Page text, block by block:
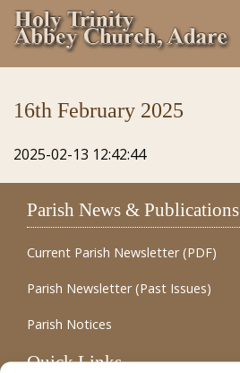
16th February 2025
2025-02-13 12:42:44
Parish News & Publications
Current Parish Newsletter (PDF)
Parish Newsletter (Past Issues)
Parish Notices
Quick Links